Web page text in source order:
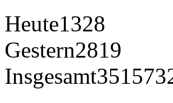
Heute1328
Gestern2819
Insgesamt